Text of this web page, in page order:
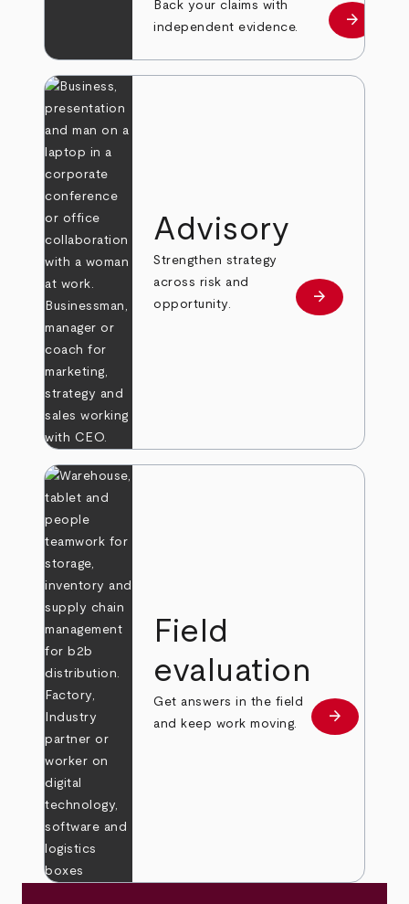
Back your claims with
independent evidence.
Learn
arrow_forward
Advisory
Strengthen strategy
across risk and
opportunity.
Learn more
arrow_forward
Field
evaluation
Get answers in the field
and keep work moving.
Learn more
arrow_forward